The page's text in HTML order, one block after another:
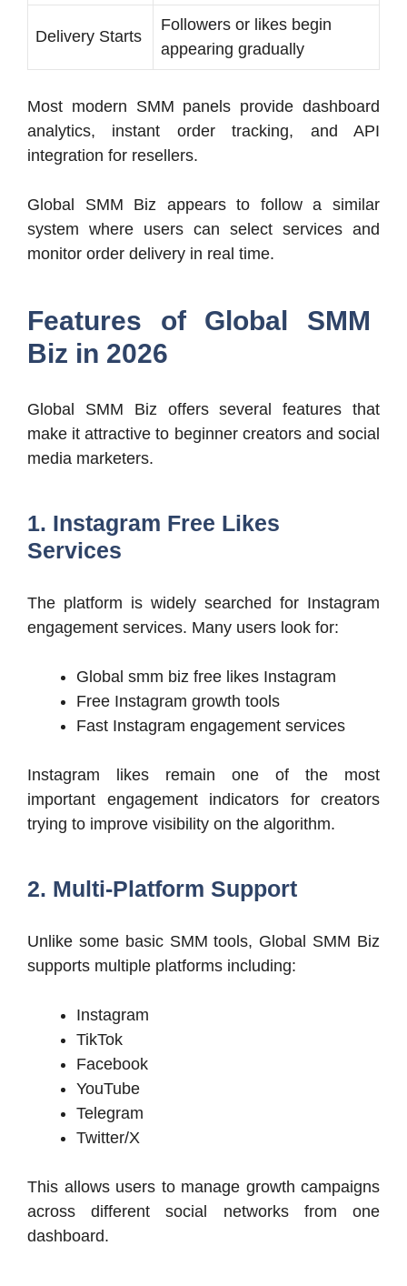
Delivery Starts
Followers or likes begin
appearing gradually
Most modern SMM panels provide dashboard
analytics, instant order tracking, and API
integration for resellers.
Global SMM Biz appears to follow a similar
system where users can select services and
monitor order delivery in real time.
Features of Global SMM
Biz in 2026
Global SMM Biz offers several features that
make it attractive to beginner creators and social
media marketers.
1. Instagram Free Likes
Services
The platform is widely searched for Instagram
engagement services. Many users look for:
Global smm biz free likes Instagram
Free Instagram growth tools
Fast Instagram engagement services
Instagram likes remain one of the most
important engagement indicators for creators
trying to improve visibility on the algorithm.
2. Multi-Platform Support
Unlike some basic SMM tools, Global SMM Biz
supports multiple platforms including:
Instagram
TikTok
Facebook
YouTube
Telegram
Twitter/X
This allows users to manage growth campaigns
across different social networks from one
dashboard.